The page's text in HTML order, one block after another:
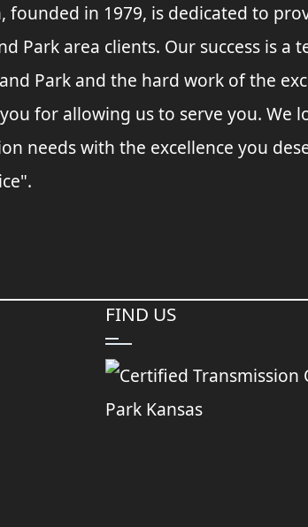
founded in 1979, is dedicated to
Park area clients. Our success is
Park and the hard work of the
for allowing us to serve you.
needs with the excellence you
FIND US